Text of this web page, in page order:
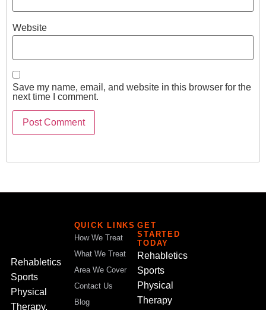
Website
Save my name, email, and website in this browser for the
next time I comment.
Rehabletics
Sports
Physical
Therapy.
QUICK LINKS
How We Treat
What We Treat
Area We Cover
Contact Us
Blog
GET
STARTED
TODAY
Rehabletics
Sports
Physical
Therapy